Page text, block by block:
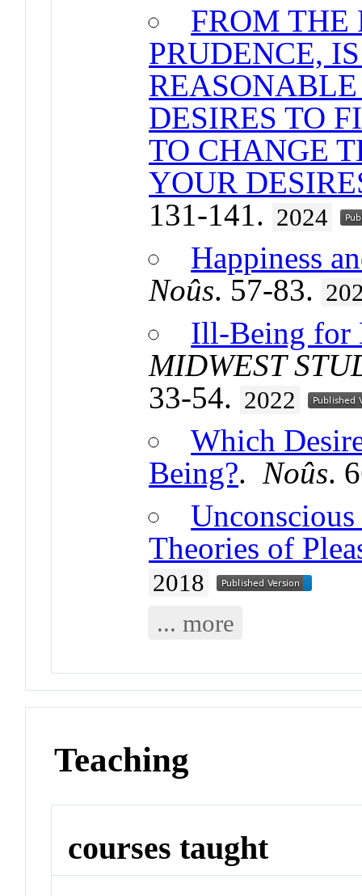
FROM THE
PRUDENCE,
DESIRES TO
TO CHANGE
YOUR
131-141. 2024
Happiness
Noûs. 57-83.
Ill-Being for
MIDWEST
33-54. 2022
Which
Being?.Noûs.
Theories of
2018
... more
Teaching
courses taught